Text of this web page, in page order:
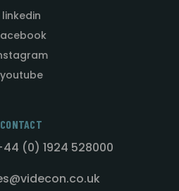
linkedin
youtube
CONTACT
(0) 1924 528000